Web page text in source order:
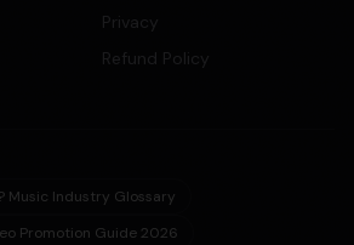
Privacy
Refund Policy
Music Industry Glossary
Promotion Guide 2026